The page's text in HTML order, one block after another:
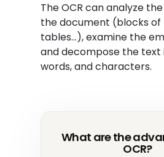
The OCR can analyze
the document (blocks of
tables…), examine the
and decompose the text
words, and characters.
What are the
OCR?